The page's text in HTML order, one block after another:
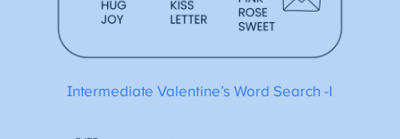
Intermediate Valentine’s Word Search -1